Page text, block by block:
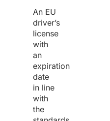
An EU
driver’s
license
with
an
expiration
date
in line
with
the